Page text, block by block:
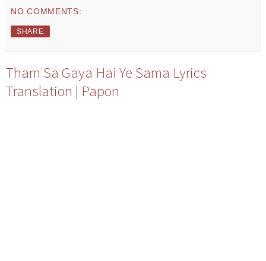
NO COMMENTS:
SHARE
Tham Sa Gaya Hai Ye Sama Lyrics
Translation | Papon